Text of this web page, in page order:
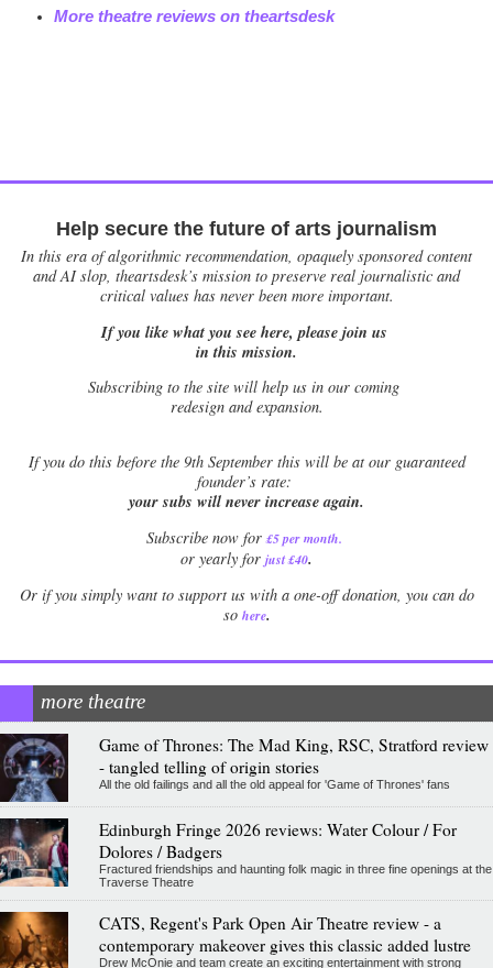
More theatre reviews on theartsdesk
Help secure the future of arts journalism
In this era of algorithmic recommendation, opaquely sponsored content
and AI slop, theartsdesk’s mission to preserve real journalistic and
critical values has never been more important.
If you like what you see here, please join us
in this mission.
Subscribing to the site will help us in our coming
redesign and expansion.
Ifyou do this before the 9th September this will be at our guaranteed
founder’s rate:
your subs will never increase again.
Subscribe now for £5 per month.
or yearly for just £40.
Or if you simply want to support us with a one-off donation, you can do
so here.
more theatre
Game of Thrones: The Mad King, RSC, Stratford review
- tangled telling of origin stories
All the old failings and all the old appeal for 'Game of Thrones' fans
Edinburgh Fringe 2026 reviews: Water Colour / For
Dolores / Badgers
Fractured friendships and haunting folk magic in three fine openings at the
Traverse Theatre
CATS, Regent's Park Open Air Theatre review - a
contemporary makeover gives this classic added lustre
Drew McOnie and team create an exciting entertainment with strong